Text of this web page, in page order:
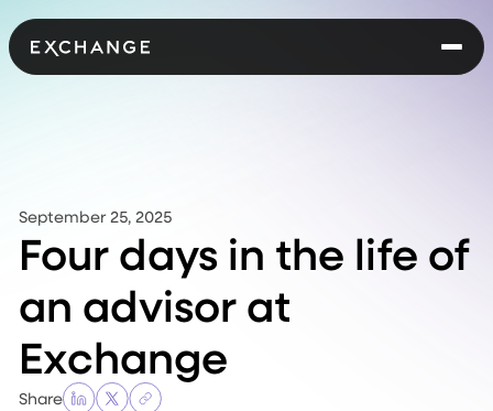
September 25, 2025
Four days in the life of
an advisor at
Exchange
Share